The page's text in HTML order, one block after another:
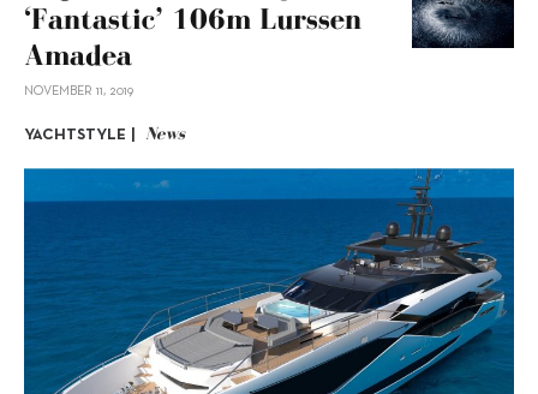
‘Fantastic’ 106m Lurssen
Amadea
NOVEMBER 11, 2019
YACHTSTYLE | News